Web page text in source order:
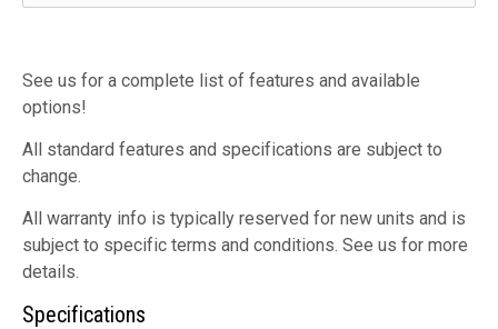
See us for a complete list of features and available
options!
All standard features and specifications are subject to
change.
All warranty info is typically reserved for new units and is
subject to specific terms and conditions. See us for more
details.
Specifications